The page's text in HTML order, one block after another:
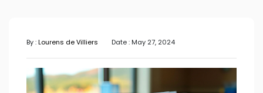
By :Lourens de Villiers Date : May 27, 2024